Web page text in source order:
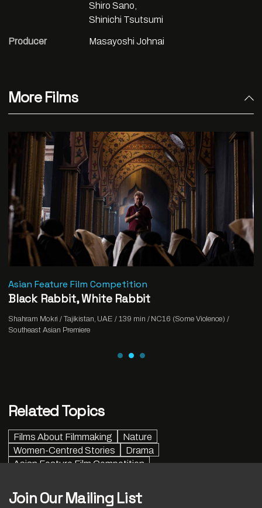
Shiro Sano,
Shinichi Tsutsumi
Producer Masayoshi Johnai
More Films
Asian Feature Film Competition
Black Rabbit, White Rabbit
Shahram Mokri / Tajikistan, UAE / 139 min / NC16 (Some Violence) /
Southeast Asian Premiere
Related Topics
Films About Filmmaking
Nature
Women-Centred Stories
Drama
Asian Feature Film Competition
Join Our Mailing List